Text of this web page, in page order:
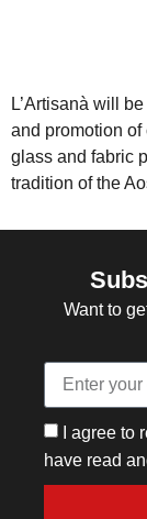
L’Artisanà will
and promotion of
glass and fabric
tradition of the
Want to
I agree to
have read